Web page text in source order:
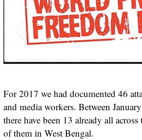
For 2017 we had documented 46
and media workers. Between
there have been 13 already all
of them in West Bengal.